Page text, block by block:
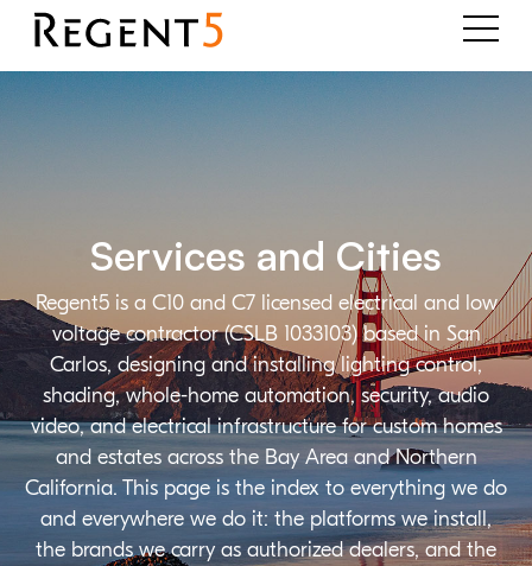
Regent5 is a C10 and C7 licensed electrical and low
voltage contractor (CSLB 1033103) based in San
Carlos, designing and installing lighting control,
shading, whole-home automation, security, audio
video, and electrical infrastructure for custom homes
and estates across the Bay Area and Northern
California. This page is the index to everything we do
and everywhere we do it: the platforms we install,
the brands we carry as authorized dealers, and the
Services and Cities